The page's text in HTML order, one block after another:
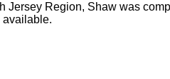
Jersey Region, Shaw was
available.